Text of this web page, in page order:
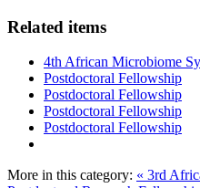
Related items
4th African Microbiome
Postdoctoral Fellowship
Postdoctoral Fellowship
Postdoctoral Fellowship
Postdoctoral Fellowship
More in this category: « 3rd